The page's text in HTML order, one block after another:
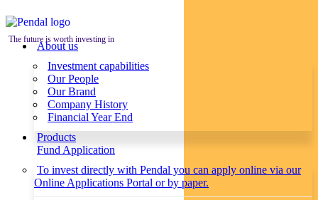
The future is worth investing in
About us
Investment capabilities
Our People
Our Brand
Company History
Financial Year End
Products
Fund Application
To invest directly with Pendal you can apply online via our
Online Applications Portal or by paper.